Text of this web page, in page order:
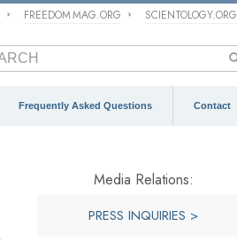
FREEDOM MAG.ORG SCIENTOLOGY.ORG
Frequently Asked Questions Contact
Media Relations:
PRESS INQUIRIES >